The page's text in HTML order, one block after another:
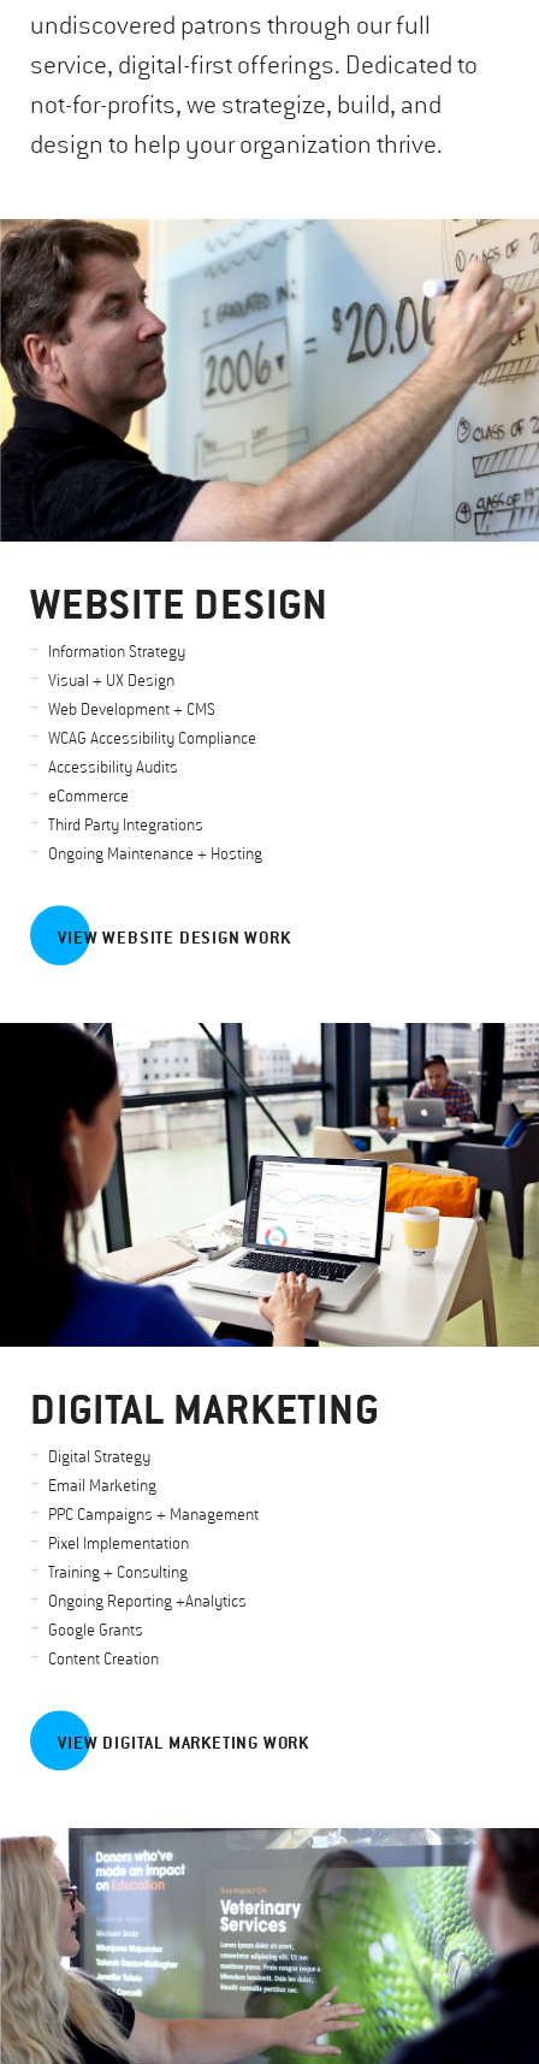
undiscovered patrons through our full
service, digital-first offerings. Dedicated to
not-for-profits, we strategize, build, and
design to help your organization thrive.
WEBSITE DESIGN
Information Strategy
Visual + UX Design
Web Development + CMS
WCAG Accessibility Compliance
Accessibility Audits
eCommerce
Third Party Integrations
Ongoing Maintenance + Hosting
VIEW WEBSITE DESIGN WORK
DIGITAL MARKETING
Digital Strategy
Email Marketing
PPC Campaigns + Management
Pixel Implementation
Training + Consulting
Ongoing Reporting +Analytics
Google Grants
Content Creation
VIEW DIGITAL MARKETING WORK